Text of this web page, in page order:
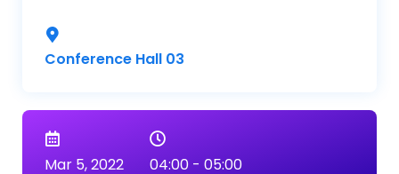
Conference Hall 03
Mar 5, 2022 04:00 - 05:00